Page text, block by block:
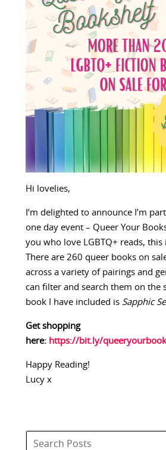
Hi lovelies,
I’m delighted to announce I’m
one day event – Queer Your
you who love LGBTQ+ reads, this
There are 260 queer books on
across a variety of pairings and
can filter and search them on the
book I have included is Sapphic
Get shopping
here: https://bit.ly/
Happy Reading!
Lucy x